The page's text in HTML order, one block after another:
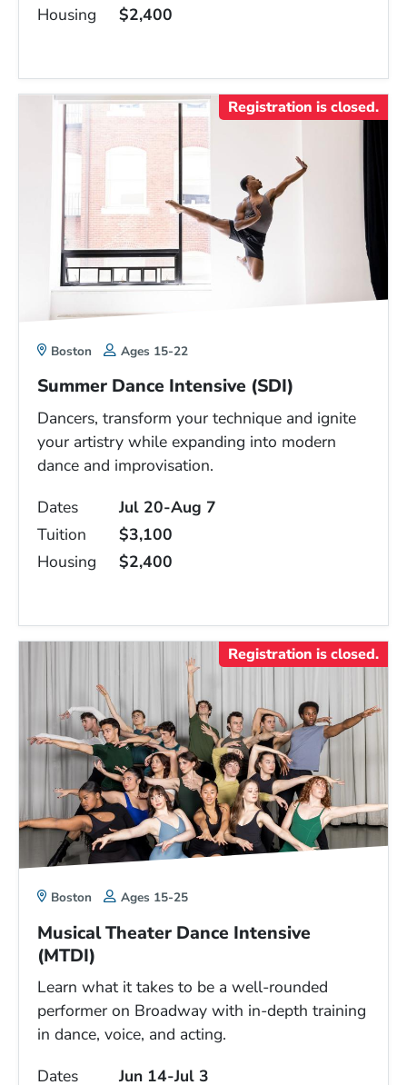
Housing
$2,400
Boston Ages 15-22
Summer Dance Intensive (SDI)
Dancers, transform your technique and ignite
your artistry while expanding into modern
dance and improvisation.
Registration is closed.
Dates
Jul 20-Aug 7
Tuition
$3,100
Housing
$2,400
Boston Ages 15-25
Musical Theater Dance Intensive
(MTDI)
Learn what it takes to be a well-rounded
performer on Broadway with in-depth training
in dance, voice, and acting.
Registration is closed.
Dates Jun 14-Jul 3